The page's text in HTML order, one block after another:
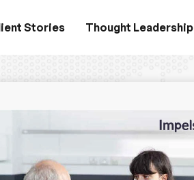
Stories Thought Leadership